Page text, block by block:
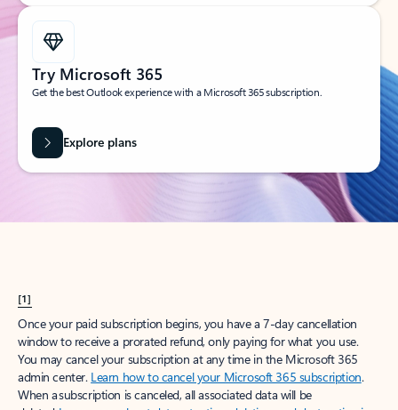
Try Microsoft 365
Get the best Outlook experience with a Microsoft 365 subscription.
Explore plans
[1]
Once your paid subscription begins, you have a 7-day cancellation
window to receive a prorated refund, only paying for what you use.
You may cancel your subscription at any time in the Microsoft 365
admin center. Learn how to cancel your Microsoft 365 subscription.
When a subscription is canceled, all associated data will be